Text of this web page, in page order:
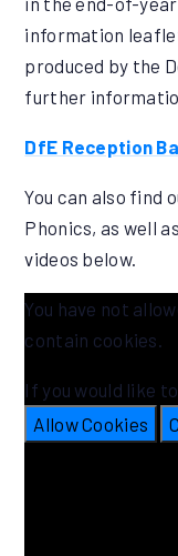
information
produced by the
further
DfE Reception
You can also find
Phonics, as well
videos below.
You have not
contain cookies.
If you would like
Allow Cookies